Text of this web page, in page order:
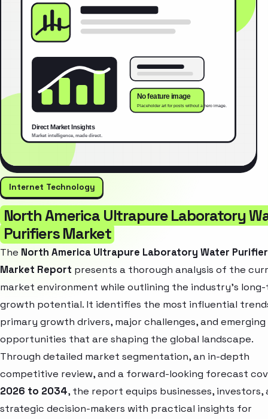
Internet Technology
North America Ultrapure Laboratory
Purifiers Market
The North America Ultrapure Laboratory Water
Market Report presents a thorough analysis of the
market environment while outlining the industry’s
growth potential. It identifies the most influential
primary growth drivers, major challenges, and emerging
opportunities that are shaping the global landscape.
Through detailed market segmentation, an in-depth
competitive review, and a forward-looking forecast
2026 to 2034, the report equips businesses, investors,
strategic decision-makers with practical insights for